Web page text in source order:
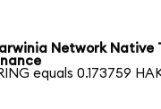
Network Native
equals 0.173759